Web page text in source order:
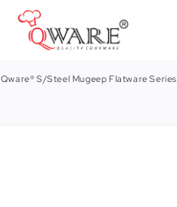
Qware® S/Steel Mugeep Flatware Series